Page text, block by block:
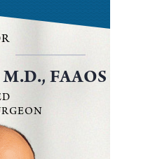
FAAOS